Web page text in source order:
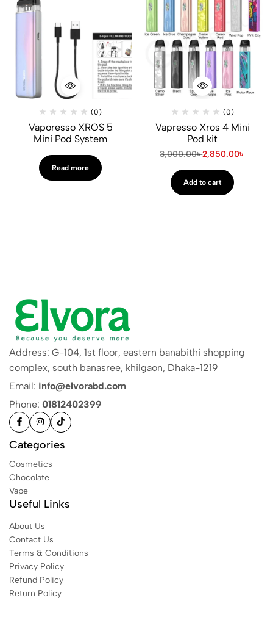
(0)
Vaporesso XROS 5
Mini Pod System
Read more
(0)
Vapresso Xros 4 Mini
Pod kit
3,000.00৳2,850.00৳
Add to cart
Address: G-104, 1st floor, eastern banabithi shopping
complex, south banasree, khilgaon, Dhaka-1219
Email: info@elvorabd.com
Phone: 01812402399
Categories
Cosmetics
Chocolate
Vape
Useful Links
About Us
Contact Us
Terms & Conditions
Privacy Policy
Refund Policy
Return Policy